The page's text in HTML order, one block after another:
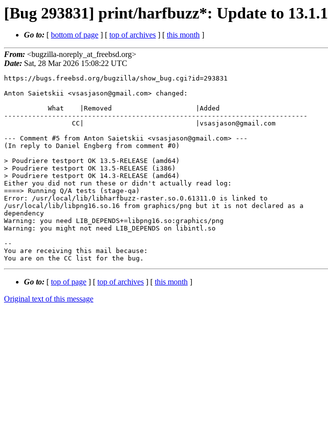
[Bug 293831] print/harfbuzz*: Update to 13.1.1
Go to: [ bottom of page ] [ top of archives ] [ this month ]
From: <bugzilla-noreply_at_freebsd.org>
Date: Sat, 28 Mar 2026 15:08:22 UTC
https://bugs.freebsd.org/bugzilla/show_bug.cgi?id=293831
Anton Saietskii <vsasjason@gmail.com> changed:
----------------------------------------------------------------------------
--- Comment #5 from Anton Saietskii <vsasjason@gmail.com> ---
(In reply to Daniel Engberg from comment #0)
> Poudriere testport OK 13.5-RELEASE (amd64)
> Poudriere testport OK 13.5-RELEASE (i386)
> Poudriere testport OK 14.3-RELEASE (amd64)
Either you did not run these or didn't actually read log:
====> Running Q/A tests (stage-qa)
Error: /usr/local/lib/libharfbuzz-raster.so.0.61311.0 is linked to
/usr/local/lib/libpng16.so.16 from graphics/png but it is not declared as a
dependency
Warning: you need LIB_DEPENDS+=libpng16.so:graphics/png
Warning: you might not need LIB_DEPENDS on libintl.so
--
You are receiving this mail because:
You are on the CC list for the bug.
Go to: [ top of page ] [ top of archives ] [ this month ]
Original text of this message